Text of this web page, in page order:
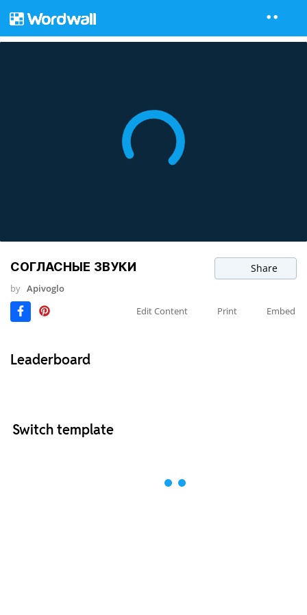
СОГЛАСНЫЕ ЗВУКИ Share
by Apivoglo
Edit Content
Print Embed
Leaderboard
Switch template